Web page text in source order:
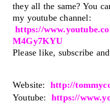
they all the same? You
my youtube channel:
https://
M4Gy7KYU
Please like, subscribe
Website: http://
Youtube: https://